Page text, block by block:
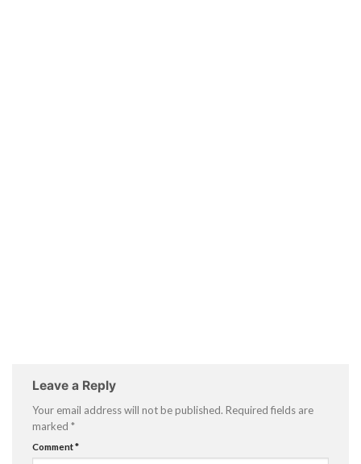
Leave a Reply
Your email address will not be published. Required fields are
marked *
Comment*